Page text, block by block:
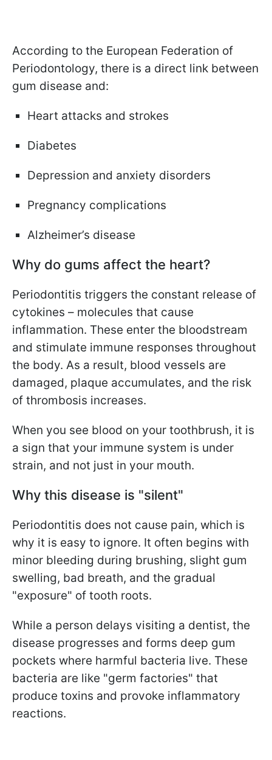
According to the European Federation of
Periodontology, there is a direct link between
gum disease and:
Heart attacks and strokes
Diabetes
Depression and anxiety disorders
Pregnancy complications
Alzheimer’s disease
Why do gums affect the heart?
Periodontitis triggers the constant release of
cytokines – molecules that cause
inflammation. These enter the bloodstream
and stimulate immune responses throughout
the body. As a result, blood vessels are
damaged, plaque accumulates, and the risk
of thrombosis increases.
When you see blood on your toothbrush, it is
a sign that your immune system is under
strain, and not just in your mouth.
Why this disease is "silent"
Periodontitis does not cause pain, which is
why it is easy to ignore. It often begins with
minor bleeding during brushing, slight gum
swelling, bad breath, and the gradual
"exposure" of tooth roots.
While a person delays visiting a dentist, the
disease progresses and forms deep gum
pockets where harmful bacteria live. These
bacteria are like "germ factories" that
produce toxins and provoke inflammatory
reactions.